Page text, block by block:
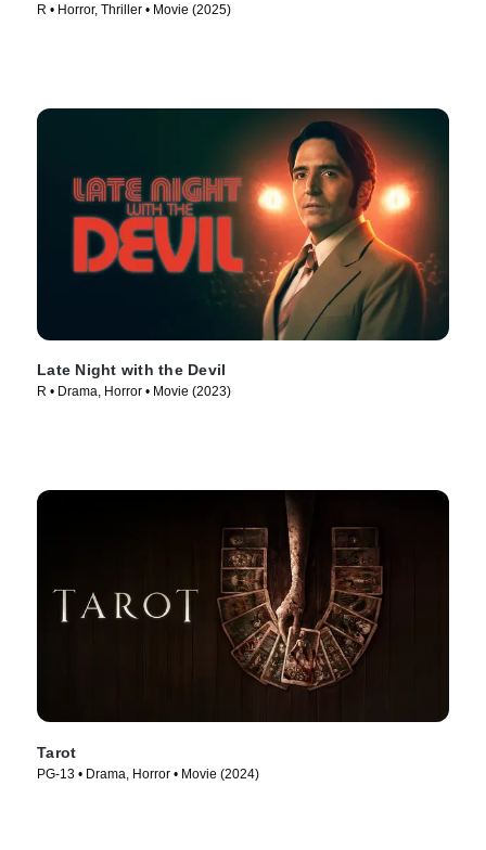
R • Horror, Thriller • Movie (2025)
Late Night with the Devil
R • Drama, Horror • Movie (2023)
Tarot
PG-13 • Drama, Horror • Movie (2024)